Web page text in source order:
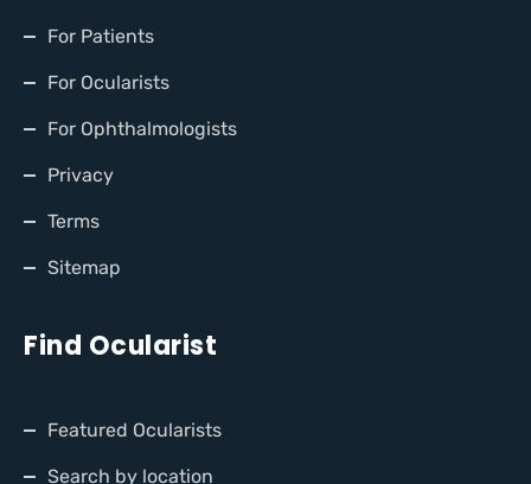
For Patients
For Ocularists
For Ophthalmologists
Privacy
Terms
Sitemap
Find Ocularist
Featured Ocularists
Search by location